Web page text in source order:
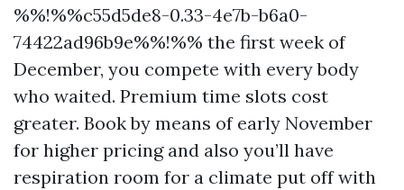
%%!%%c55d5de8-0.33-4e7b-b6a0-
74422ad96b9e%%!%% the first week of
December, you compete with every body
who waited. Premium time slots cost
greater. Book by means of early November
for higher pricing and also you’ll have
respiration room for a climate put off with